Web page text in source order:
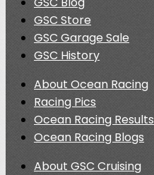
GSC Store
GSC Garage Sale
GSC History
About Ocean Racing
Racing Pics
Ocean Racing Results
Ocean Racing Blogs
About GSC Cruising